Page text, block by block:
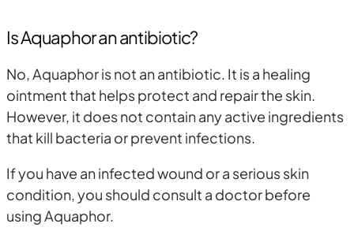
Is Aquaphor an antibiotic?
No, Aquaphor is not an antibiotic. It is a healing
ointment that helps protect and repair the skin.
However, it does not contain any active ingredients
that kill bacteria or prevent infections.
If you have an infected wound or a serious skin
condition, you should consult a doctor before
using Aquaphor.